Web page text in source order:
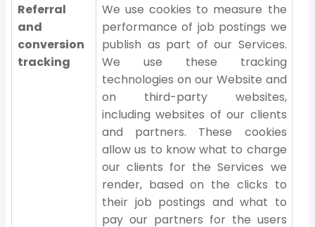
Referral
and
conversion
tracking
We use cookies to measure the
performance of job postings we
publish as part of our Services.
We use these tracking
technologies on our Website and
on third-party websites,
including websites of our clients
and partners. These cookies
allow us to know what to charge
our clients for the Services we
render, based on the clicks to
their job postings and what to
pay our partners for the users